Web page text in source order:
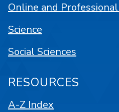
Online and
Science
Social Sciences
RESOURCES
A-Z Index